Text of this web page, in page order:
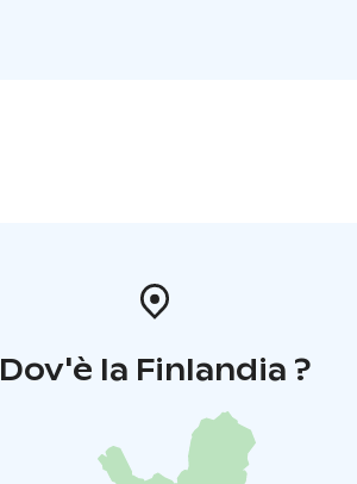
Dov'è la Finlandia ?